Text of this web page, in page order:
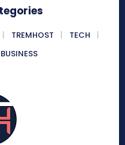
TREMHOST
TECH